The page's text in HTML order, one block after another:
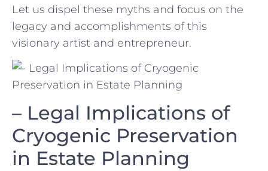
Let us dispel these ⁢myths and focus on​ the
legacy and accomplishments of this
visionary artist and entrepreneur.
– ⁢Legal Implications ‍of ​
Cryogenic Preservation
in Estate Planning